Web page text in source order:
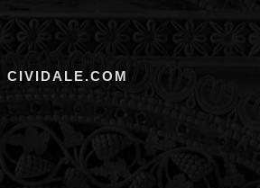
CIVIDALE.COM